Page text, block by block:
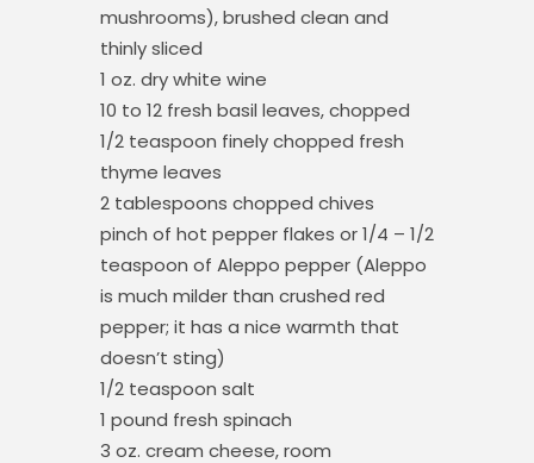
mushrooms), brushed clean and
thinly sliced
1 oz. dry white wine
10 to 12 fresh basil leaves, chopped
1/2 teaspoon finely chopped fresh
thyme leaves
2 tablespoons chopped chives
pinch of hot pepper flakes or 1/4 – 1/2
teaspoon of Aleppo pepper (Aleppo
is much milder than crushed red
pepper; it has a nice warmth that
doesn’t sting)
1/2 teaspoon salt
1 pound fresh spinach
3 oz. cream cheese, room